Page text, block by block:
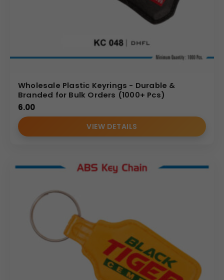
Wholesale Plastic Keyrings - Durable &
Branded for Bulk Orders (1000+ Pcs)
6.00
VIEW DETAILS